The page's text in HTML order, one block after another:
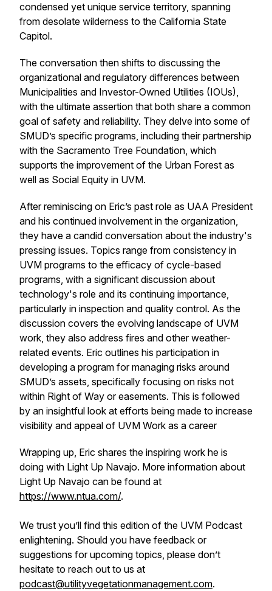
condensed yet unique service territory, spanning
from desolate wilderness to the California State
Capitol.
The conversation then shifts to discussing the
organizational and regulatory differences between
Municipalities and Investor-Owned Utilities (IOUs),
with the ultimate assertion that both share a common
goal of safety and reliability. They delve into some of
SMUD’s specific programs, including their partnership
with the Sacramento Tree Foundation, which
supports the improvement of the Urban Forest as
well as Social Equity in UVM.
After reminiscing on Eric’s past role as UAA President
and his continued involvement in the organization,
they have a candid conversation about the industry's
pressing issues. Topics range from consistency in
UVM programs to the efficacy of cycle-based
programs, with a significant discussion about
technology's role and its continuing importance,
particularly in inspection and quality control. As the
discussion covers the evolving landscape of UVM
work, they also address fires and other weather-
related events. Eric outlines his participation in
developing a program for managing risks around
SMUD’s assets, specifically focusing on risks not
within Right of Way or easements. This is followed
by an insightful look at efforts being made to increase
visibility and appeal of UVM Work as a career
Wrapping up, Eric shares the inspiring work he is
doing with Light Up Navajo. More information about
Light Up Navajo can be found at
https://www.ntua.com/.
We trust you’ll find this edition of the UVM Podcast
enlightening. Should you have feedback or
suggestions for upcoming topics, please don’t
hesitate to reach out to us at
podcast@utilityvegetationmanagement.com.